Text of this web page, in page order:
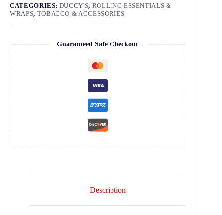
CATEGORIES: DUCCY'S, ROLLING ESSENTIALS &
WRAPS, TOBACCO & ACCESSORIES
Guaranteed Safe Checkout
Description